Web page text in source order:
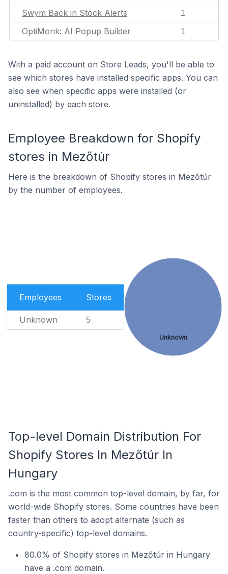
Swym Back in Stock Alerts 1
OptiMonk: AI Popup Builder 1
With a paid account on Store Leads, you'll be able to
see which stores have installed specific apps. You can
also see when specific apps were installed (or
uninstalled) by each store.
Employee Breakdown for Shopify
stores in Mezőtúr
Here is the breakdown of Shopify stores in Mezőtúr
by the number of employees.
Employees Stores
Unknown 5
Unknown
Top-level Domain Distribution For
Shopify Stores In Mezőtúr In
Hungary
.com is the most common top-level domain, by far, for
world-wide Shopify stores. Some countries have been
faster than others to adopt alternate (such as
country-specific) top-level domains.
80.0% of Shopify stores in Mezőtúr in Hungary
have a .com domain.